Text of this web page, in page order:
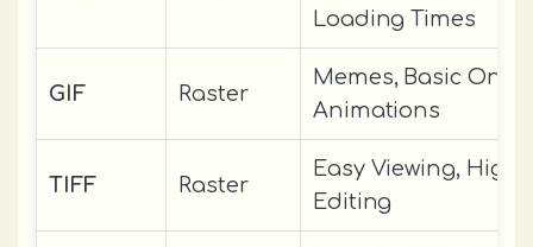
Loading Times
GIF Raster
Memes, Basic
Animations
TIFF Raster
Easy Viewing,
Editing